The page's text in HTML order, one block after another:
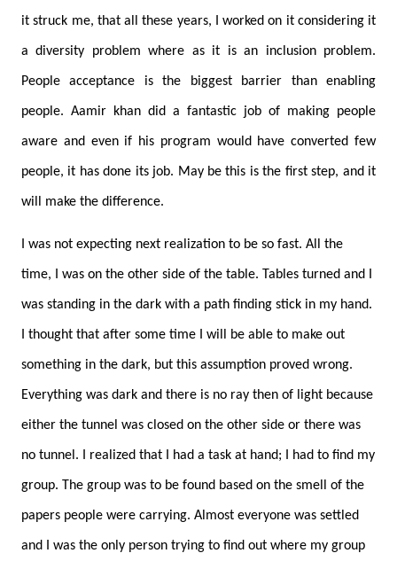
it struck me, that all these years, I worked on it considering it
a diversity problem where as it is an inclusion problem.
People acceptance is the biggest barrier than enabling
people. Aamir khan did a fantastic job of making people
aware and even if his program would have converted few
people, it has done its job. May be this is the first step, and it
will make the difference.
I was not expecting next realization to be so fast. All the
time, I was on the other side of the table. Tables turned and I
was standing in the dark with a path finding stick in my hand.
I thought that after some time I will be able to make out
something in the dark, but this assumption proved wrong.
Everything was dark and there is no ray then of light because
either the tunnel was closed on the other side or there was
no tunnel. I realized that I had a task at hand; I had to find my
group. The group was to be found based on the smell of the
papers people were carrying. Almost everyone was settled
and I was the only person trying to find out where my group